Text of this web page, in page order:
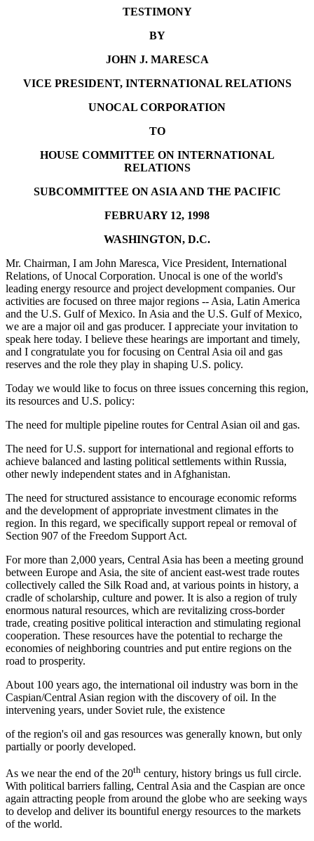
TESTIMONY
BY
JOHN J. MARESCA
VICE PRESIDENT, INTERNATIONAL RELATIONS
UNOCAL CORPORATION
TO
HOUSE COMMITTEE ON INTERNATIONAL
RELATIONS
SUBCOMMITTEE ON ASIA AND THE PACIFIC
FEBRUARY 12, 1998
WASHINGTON, D.C.
Mr. Chairman, I am John Maresca, Vice President, International
Relations, of Unocal Corporation. Unocal is one of the world's
leading energy resource and project development companies. Our
activities are focused on three major regions -- Asia, Latin America
and the U.S. Gulf of Mexico. In Asia and the U.S. Gulf of Mexico,
we are a major oil and gas producer. I appreciate your invitation to
speak here today. I believe these hearings are important and timely,
and I congratulate you for focusing on Central Asia oil and gas
reserves and the role they play in shaping U.S. policy.
Today we would like to focus on three issues concerning this region,
its resources and U.S. policy:
The need for multiple pipeline routes for Central Asian oil and gas.
The need for U.S. support for international and regional efforts to
achieve balanced and lasting political settlements within Russia,
other newly independent states and in Afghanistan.
The need for structured assistance to encourage economic reforms
and the development of appropriate investment climates in the
region. In this regard, we specifically support repeal or removal of
Section 907 of the Freedom Support Act.
For more than 2,000 years, Central Asia has been a meeting ground
between Europe and Asia, the site of ancient east-west trade routes
collectively called the Silk Road and, at various points in history, a
cradle of scholarship, culture and power. It is also a region of truly
enormous natural resources, which are revitalizing cross-border
trade, creating positive political interaction and stimulating regional
cooperation. These resources have the potential to recharge the
economies of neighboring countries and put entire regions on the
road to prosperity.
About 100 years ago, the international oil industry was born in the
Caspian/Central Asian region with the discovery of oil. In the
intervening years, under Soviet rule, the existence
of the region's oil and gas resources was generally known, but only
partially or poorly developed.
As we near the end of the 20th century, history brings us full circle.
With political barriers falling, Central Asia and the Caspian are once
again attracting people from around the globe who are seeking ways
to develop and deliver its bountiful energy resources to the markets
of the world.